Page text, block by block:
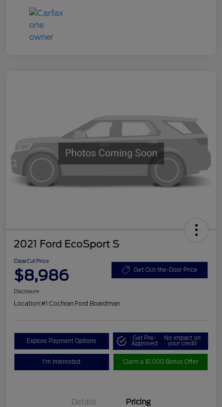
2021 Ford EcoSport S
ClearCut Price
$8,986 Get Out-the-Door Price
Disclosure
Location:#1 Cochran Ford Boardman
Explore Payment Options Get Pre-
Approved
No impact on
your credit
I'm Interested Claim a $1,000 Bonus Offer
Details Pricing